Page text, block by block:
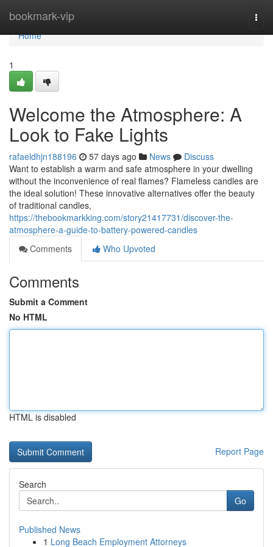
bookmark-vip
Home
Home
1
Welcome the Atmosphere: A
Look to Fake Lights
rafaeldhjn188196 57 days ago News
Discuss
Want to establish a warm and safe atmosphere in your dwelling
without the inconvenience of real flames? Flameless candles are
the ideal solution! These innovative alternatives offer the beauty
of traditional candles,
https://thebookmarkking.com/story21417731/discover-the-
atmosphere-a-guide-to-battery-powered-candles
Comments
Who Upvoted
Comments
Submit a Comment
No HTML
HTML is disabled
Report Page
Search
Go
Published News
1 Long Beach Employment Attorneys